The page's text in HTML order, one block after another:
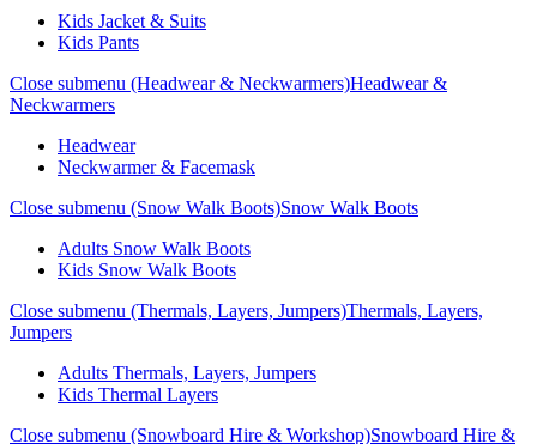
Kids Jacket & Suits
Kids Pants
Close submenu (Headwear & Neckwarmers)Headwear &
Neckwarmers
Headwear
Neckwarmer & Facemask
Close submenu (Snow Walk Boots)Snow Walk Boots
Adults Snow Walk Boots
Kids Snow Walk Boots
Close submenu (Thermals, Layers, Jumpers)Thermals, Layers,
Jumpers
Adults Thermals, Layers, Jumpers
Kids Thermal Layers
Close submenu (Snowboard Hire & Workshop)Snowboard Hire &